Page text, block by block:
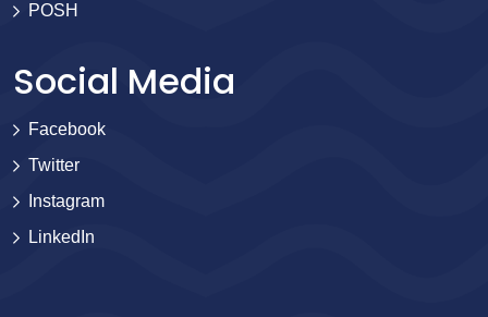
POSH
Social Media
Facebook
Twitter
Instagram
LinkedIn